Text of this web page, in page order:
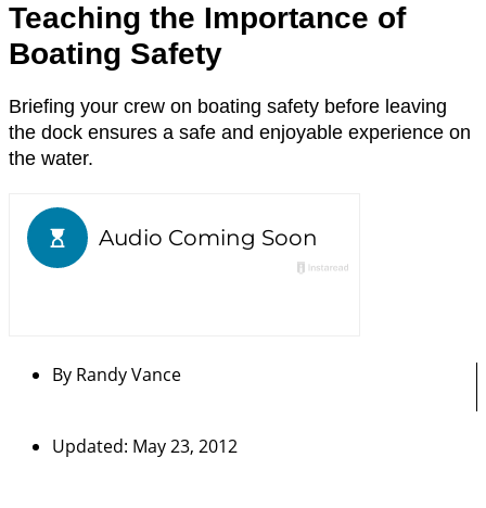
Teaching the Importance of
Boating Safety
Briefing your crew on boating safety before leaving
the dock ensures a safe and enjoyable experience on
the water.
By Randy Vance
Updated: May 23, 2012